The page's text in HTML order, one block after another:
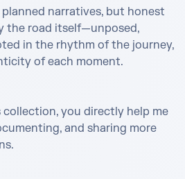
narratives, but honest
the road itself—unposed,
in the rhythm of the journey,
of each moment.
you directly help me
and sharing more